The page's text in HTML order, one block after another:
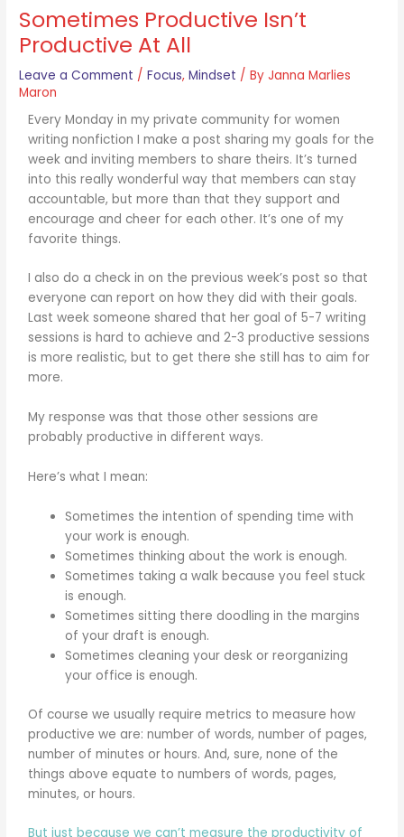
Sometimes Productive Isn’t
Productive At All
Leave a Comment /Focus,Mindset / ByJanna Marlies
Maron
Every Monday in my private community for women
writing nonfiction I make a post sharing my goals for the
week and inviting members to share theirs. It’s turned
into this really wonderful way that members can stay
accountable, but more than that they support and
encourage and cheer for each other. It’s one of my
favorite things.
I also do a check in on the previous week’s post so that
everyone can report on how they did with their goals.
Last week someone shared that her goal of 5-7 writing
sessions is hard to achieve and 2-3 productive sessions
is more realistic, but to get there she still has to aim for
more.
My response was that those other sessions are
probably productive in different ways.
Here’s what I mean:
Sometimes the intention of spending time with
your work is enough.
Sometimes thinking about the work is enough.
Sometimes taking a walk because you feel stuck
is enough.
Sometimes sitting there doodling in the margins
of your draft is enough.
Sometimes cleaning your desk or reorganizing
your office is enough.
Of course we usually require metrics to measure how
productive we are: number of words, number of pages,
number of minutes or hours. And, sure, none of the
things above equate to numbers of words, pages,
minutes, or hours.
But just because we can’t measure the productivity of